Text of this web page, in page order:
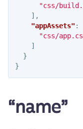
"css/
],
"appAssets" :
"css/
]
}
}
“name”